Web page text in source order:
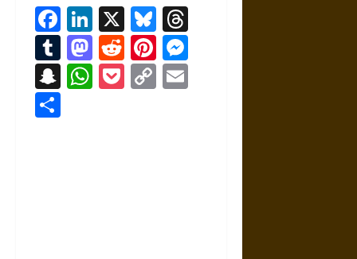
Facebook
LinkedIn
X Bluesky
Tumblr
Mastodon
RedditPinterest
Snapchat
WhatsApp
Pocket
Copy